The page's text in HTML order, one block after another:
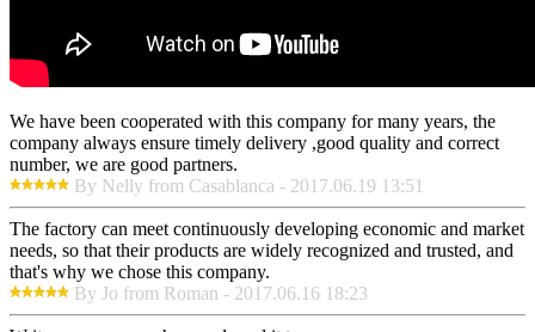
We have been cooperated with this company for many years, the
company always ensure timely delivery ,good quality and correct
number, we are good partners.
By Nelly from Casablanca - 2017.06.19 13:51
The factory can meet continuously developing economic and market
needs, so that their products are widely recognized and trusted, and
that's why we chose this company.
By Jo from Roman - 2017.06.16 18:23